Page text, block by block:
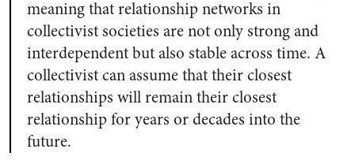
meaning that relationship networks in
collectivist societies are not only strong and
interdependent but also stable across time. A
collectivist can assume that their closest
relationships will remain their closest
relationship for years or decades into the
future.